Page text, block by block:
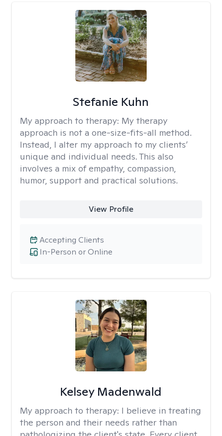
Stefanie Kuhn
My approach to therapy: My therapy
approach is not a one-size-fits-all method.
Instead, I alter my approach to my clients’
unique and individual needs. This also
involves a mix of empathy, compassion,
humor, support and practical solutions.
View Profile
In-Person or Online
Accepting Clients
Kelsey Madenwald
My approach to therapy: I believe in treating
the person and their needs rather than